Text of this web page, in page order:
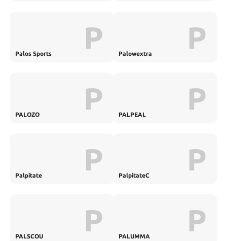
Palos Sports P Palowextra P
PALOZO P PALPEAL P
Palpitate P PalpitateC P
PALSCOU P PALUMMA P